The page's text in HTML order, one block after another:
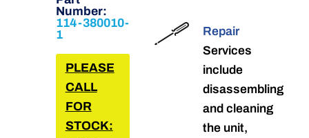
Number:
114-380010-
1
PLEASE
CALL
FOR
STOCK:
Repair
Services
include
disassembling
and cleaning
the unit,